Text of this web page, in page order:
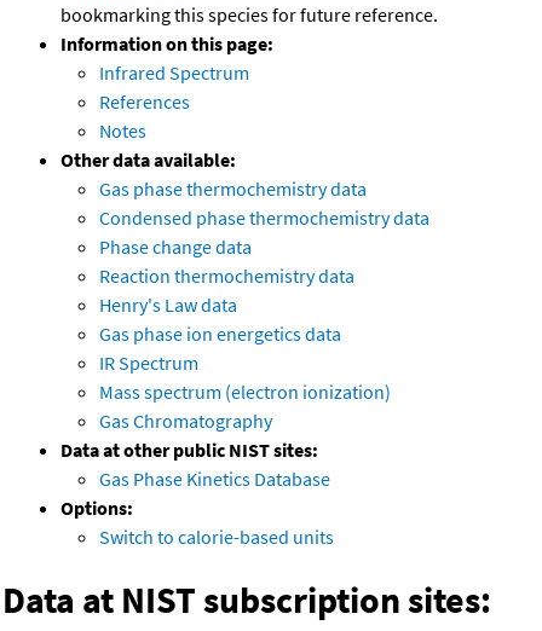
bookmarking this species for future reference.
Information on this page:
Infrared Spectrum
References
Notes
Other data available:
Gas phase thermochemistry data
Condensed phase thermochemistry data
Phase change data
Reaction thermochemistry data
Henry's Law data
Gas phase ion energetics data
IR Spectrum
Mass spectrum (electron ionization)
Gas Chromatography
Data at other public NIST sites:
Gas Phase Kinetics Database
Options:
Switch to calorie-based units
Data at NIST subscription sites: